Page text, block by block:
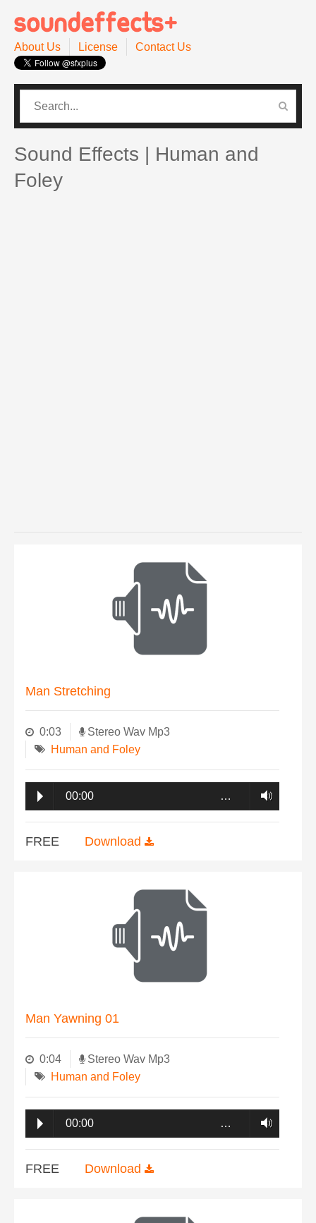
About Us License Contact Us
CATEGORIES
Sound Effects | Human and
Foley
Man Stretching
0:03
Stereo Wav Mp3
Human and Foley
00:00 …
FREE Download
Man Yawning 01
0:04
Stereo Wav Mp3
Human and Foley
00:00 …
FREE Download